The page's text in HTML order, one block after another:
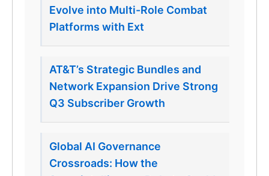
Evolve into Multi-Role Combat
Platforms with Ext
AT&T’s Strategic Bundles and
Network Expansion Drive Strong
Q3 Subscriber Growth
Global AI Governance
Crossroads: How the